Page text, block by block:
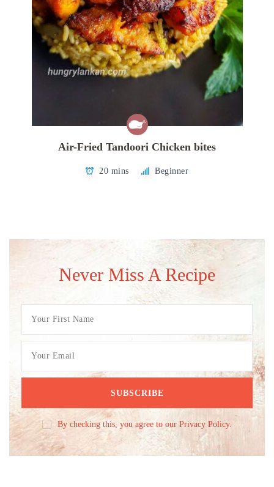
Air-Fried Tandoori Chicken bites
20 mins Beginner
Never Miss A Recipe
By checking this, you agree to our Privacy Policy.